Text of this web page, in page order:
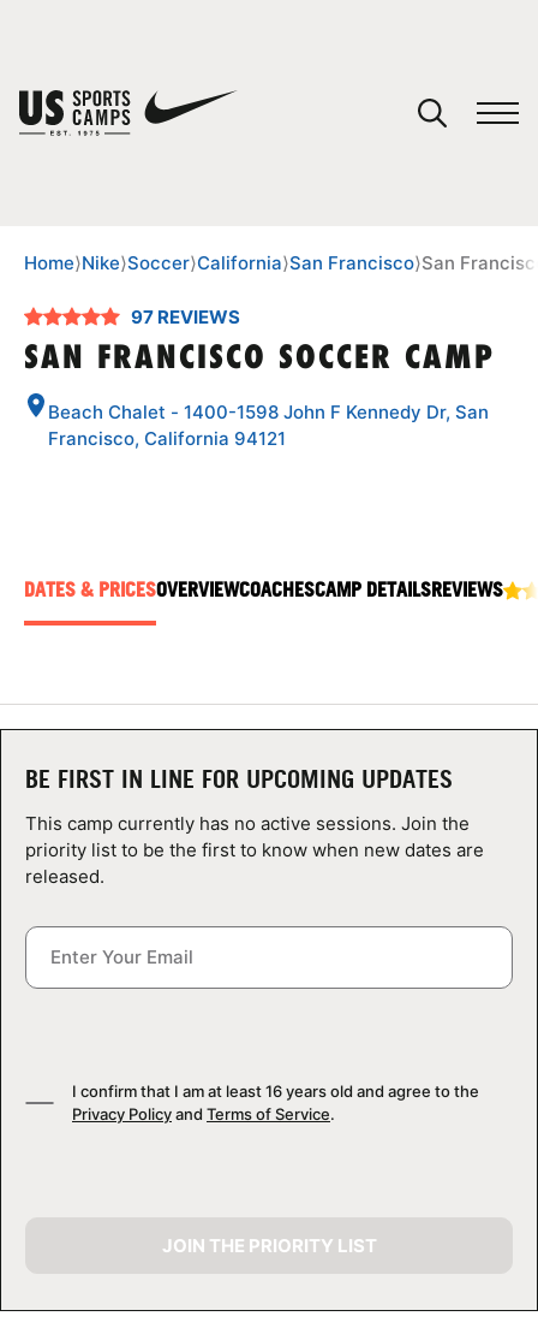
SPORTS
CAMP STORE
LOGIN
Home⟩Nike⟩Soccer⟩California⟩San Francisco⟩San
97 REVIEWS
SAN FRANCISCO SOCCER CAMP
Beach Chalet - 1400-1598 John F Kennedy Dr, San
Francisco, California 94121
DATES & PRICESOVERVIEWCOACHESCAMP DETAILSREVIEWS
BE FIRST IN LINE FOR UPCOMING UPDATES
This camp currently has no active sessions. Join the
priority list to be the first to know when new dates are
released.
I confirm that I am at least 16 years old and agree to the
Privacy Policyand Terms of Service.
JOIN THE PRIORITY LIST
You have no camps in your cart.